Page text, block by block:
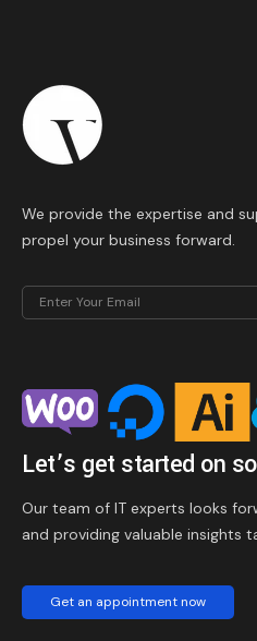
We provide the expertise and
propel your business forward.
Let’s get started on
Our team of IT experts looks
and providing valuable insights
Get an appointment now